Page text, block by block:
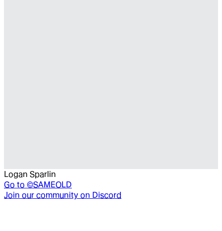
Logan Sparlin
Go to ©SAMEOLD
Join our community on Discord